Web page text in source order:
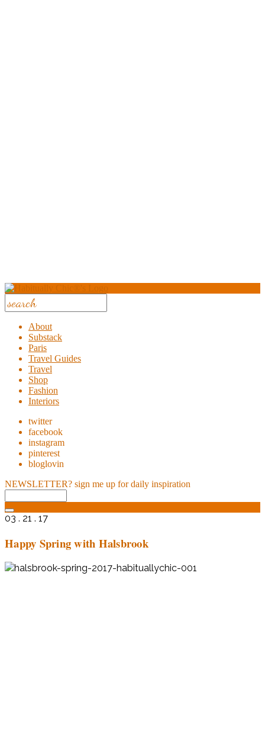
About
Substack
Paris
Travel Guides
Travel
Shop
Fashion
Interiors
twitter
facebook
instagram
pinterest
bloglovin
NEWSLETTER? sign me up for daily inspiration
03 . 21 . 17
Happy Spring with Halsbrook